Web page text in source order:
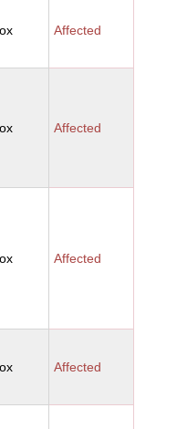
Affected
Affected
Affected
Affected